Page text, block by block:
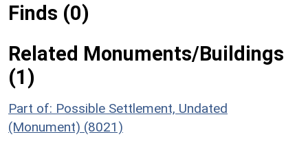
Finds (0)
Related Monuments/Buildings
(1)
Part of: Possible Settlement, Undated
(Monument) (8021)